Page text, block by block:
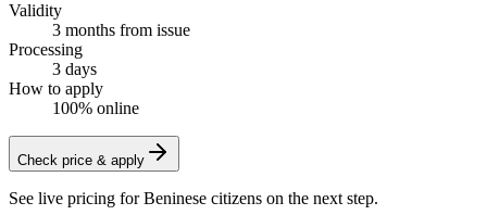
Validity
3 months from issue
Processing
3 days
How to apply
100% online
Check price & apply
See live pricing forBeninese citizens on the next step.